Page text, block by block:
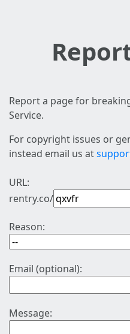
Report a page for
Service.
For copyright issues or
instead email us at
URL:
rentry.co/
Reason:
Email (optional):
Message: